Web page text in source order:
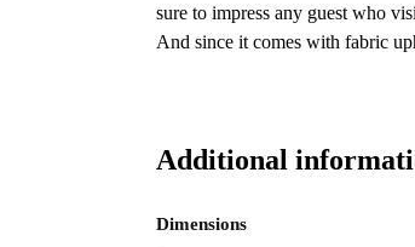
sure to impress any guest who
And since it comes with fabric
Additional
Dimensions